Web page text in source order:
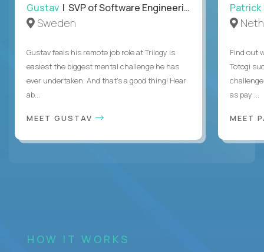
Gustav | SVP of Software Engineering
Sweden
Gustav feels his remote job role at Trilogy is
easiest the biggest mental challenge he has
ever undertaken. And that's a good thing! Hear
ab...
MEET GUSTAV
Patrick
Find out
Totogi
as pay ...
MEET
HOW IT WORKS